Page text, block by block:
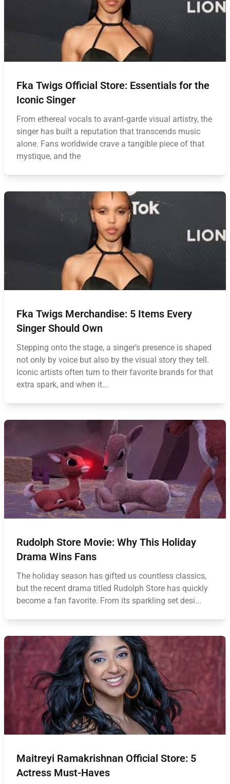
Fka Twigs Official Store: Essentials for the
Iconic Singer
From ethereal vocals to avant‑garde visual artistry, the
singer has built a reputation that transcends music
alone. Fans worldwide crave a tangible piece of that
mystique, and the
Fka Twigs Merchandise: 5 Items Every
Singer Should Own
Stepping onto the stage, a singer’s presence is shaped
not only by voice but also by the visual story they tell.
Iconic artists often turn to their favorite brands for that
extra spark, and when it...
Rudolph Store Movie: Why This Holiday
Drama Wins Fans
The holiday season has gifted us countless classics,
but the recent drama titled Rudolph Store has quickly
become a fan favorite. From its sparkling set desi...
Maitreyi Ramakrishnan Official Store: 5
Actress Must-Haves